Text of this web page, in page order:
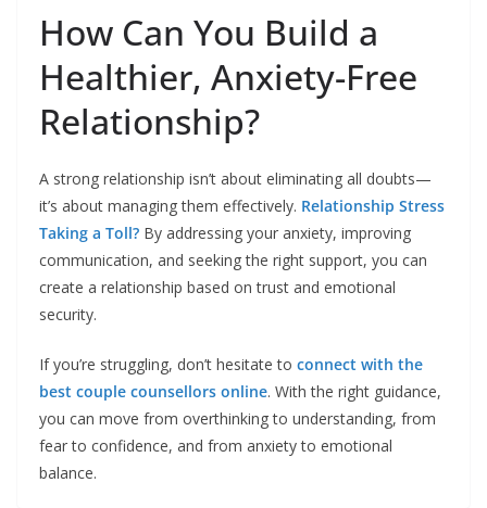
How Can You Build a
Healthier, Anxiety-Free
Relationship?
A strong relationship isn’t about eliminating all doubts—
it’s about managing them effectively. Relationship Stress
Taking a Toll? By addressing your anxiety, improving
communication, and seeking the right support, you can
create a relationship based on trust and emotional
security.
If you’re struggling, don’t hesitate to connect with the
best couple counsellors online. With the right guidance,
you can move from overthinking to understanding, from
fear to confidence, and from anxiety to emotional
balance.